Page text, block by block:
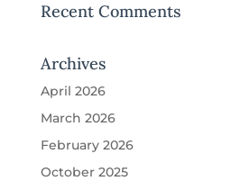
Recent Comments
Archives
April 2026
March 2026
February 2026
October 2025